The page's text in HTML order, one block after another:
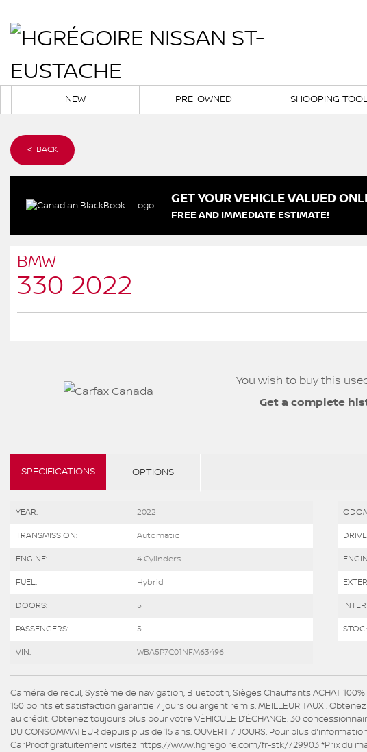
NEW PRE-OWNED SHOOPING
< BACK
GET YOUR VEHICLE VALUED
FREE AND IMMEDIATE ESTIMATE!
BMW
330 2022
You wish to buy this
Get a complete
SPECIFICATIONS OPTIONS
YEAR: 2022
TRANSMISSION: Automatic
ENGINE: 4 Cylinders
FUEL: Hybrid
DOORS: 5
PASSENGERS: 5
VIN: WBA5P7C01NFM63496
Caméra de recul, Système de navigation, Bluetooth, Sièges Chauffants ACHAT 100%
150 points et satisfaction garantie 7 jours ou argent remis. MEILLEUR TAUX :
au crédit. Obtenez toujours plus pour votre VÉHICULE D’ÉCHANGE. 30
DU CONSOMMATEUR depuis plus de 15 ans. OUVERT 7 JOURS. Pour plus
CarProof gratuitement visitez https://www.hgregoire.com/fr-stk/729903 *Prix du